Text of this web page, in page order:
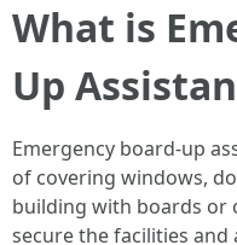
What is
Up
Emergency board-up
of covering windows,
building with boards or
secure the facilities and